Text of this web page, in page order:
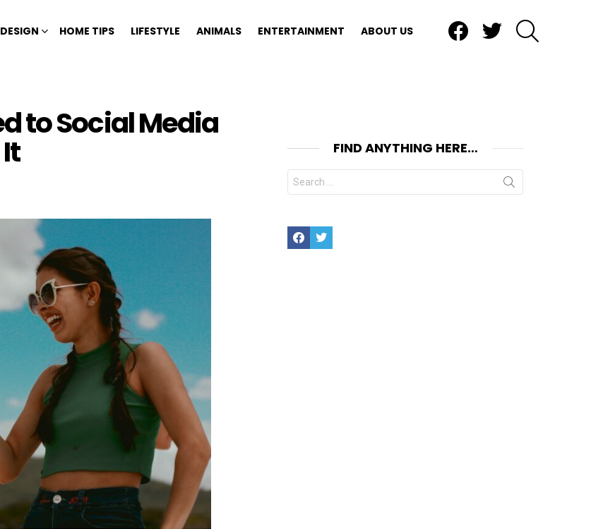
HOME TIPS LIFESTYLE ANIMALS ENTERTAINMENT ABOUT US
to Social Media
FIND ANYTHING HERE…
Search
for:
FacebookTwitter